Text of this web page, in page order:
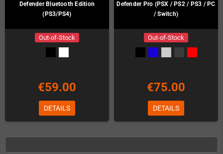
Defender Bluetooth Edition
(PS3/PS4)
Out-of-Stock
€59.00
DETAILS
Defender Pro (PSX / PS2 / PS3 / PC
/ Switch)
Out-of-Stock
€75.00
DETAILS